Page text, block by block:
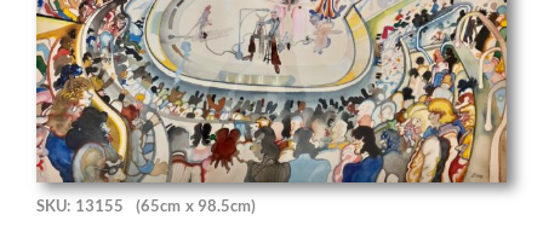
SKU: 13155 (65cm x 98.5cm)